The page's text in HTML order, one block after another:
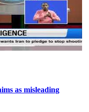
as misleading